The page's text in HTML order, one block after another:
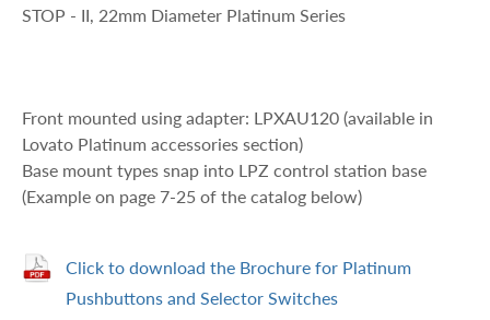
STOP - II, 22mm Diameter Platinum Series
Front mounted using adapter: LPXAU120 (available in
Lovato Platinum accessories section)
Base mount types snap into LPZ control station base
(Example on page 7-25 of the catalog below)
Click to download the Brochure for Platinum
Pushbuttons and Selector Switches